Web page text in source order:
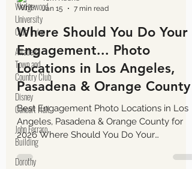
Wedgewood
University
Club Irvine
Altadena
Town and
Country Club
Disney
Concert Hall
John Ferraro
Building
Dorothy
Tom Keene
Jan 15
7 min read
Where Should You Do Your
Engagement... Photo
Locations in Los Angeles,
Pasadena & Orange County
Best Engagement Photo Locations in Los